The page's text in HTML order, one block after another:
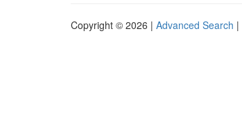
Copyright © 2026 | Advanced Search |